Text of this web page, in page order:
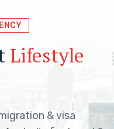
way
& visa
Lifestyle
& visa
the
& visa